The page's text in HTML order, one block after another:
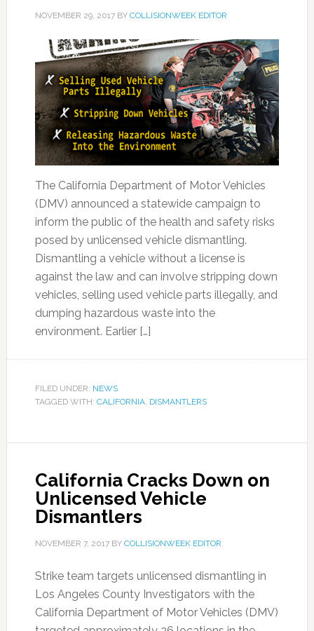
NOVEMBER 29, 2017BY COLLISIONWEEK EDITOR
The California Department of Motor Vehicles
(DMV) announced a statewide campaign to
inform the public of the health and safety risks
posed by unlicensed vehicle dismantling.
Dismantling a vehicle without a license is
against the law and can involve stripping down
vehicles, selling used vehicle parts illegally, and
dumping hazardous waste into the
environment. Earlier […]
FILED UNDER: NEWS
TAGGED WITH: CALIFORNIA, DISMANTLERS
California Cracks Down on
Unlicensed Vehicle
Dismantlers
NOVEMBER 7, 2017BY COLLISIONWEEK EDITOR
Strike team targets unlicensed dismantling in
Los Angeles County Investigators with the
California Department of Motor Vehicles (DMV)